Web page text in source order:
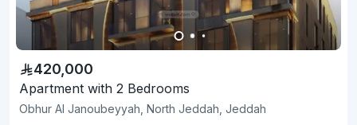
420,000
Apartment with 2 Bedrooms
Obhur Al Janoubeyyah, North Jeddah, Jeddah